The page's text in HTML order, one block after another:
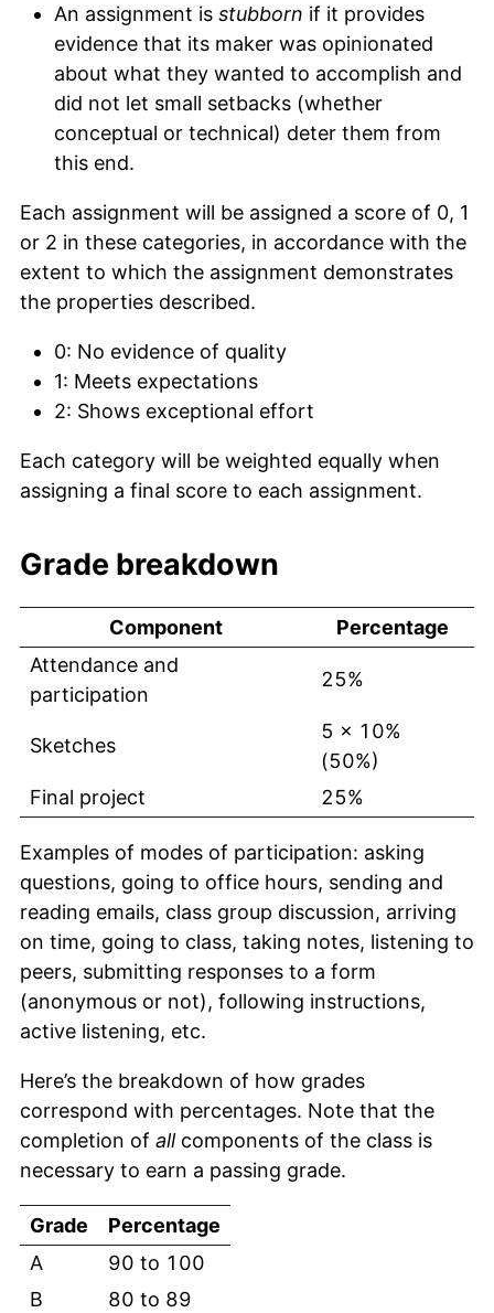
An assignment is stubborn if it provides
evidence that its maker was opinionated
about what they wanted to accomplish and
did not let small setbacks (whether
conceptual or technical) deter them from
this end.
Each assignment will be assigned a score of 0, 1
or 2 in these categories, in accordance with the
extent to which the assignment demonstrates
the properties described.
0: No evidence of quality
1: Meets expectations
2: Shows exceptional effort
Each category will be weighted equally when
assigning a final score to each assignment.
Grade breakdown
Component
Percentage
Attendance and
participation
25%
Sketches
5 x 10%
(50%)
Final project
25%
Examples of modes of participation: asking
questions, going to office hours, sending and
reading emails, class group discussion, arriving
on time, going to class, taking notes, listening to
peers, submitting responses to a form
(anonymous or not), following instructions,
active listening, etc.
Here’s the breakdown of how grades
correspond with percentages. Note that the
completion of allcomponents of the class is
necessary to earn a passing grade.
Grade
Percentage
A
90 to 100
B
80 to 89